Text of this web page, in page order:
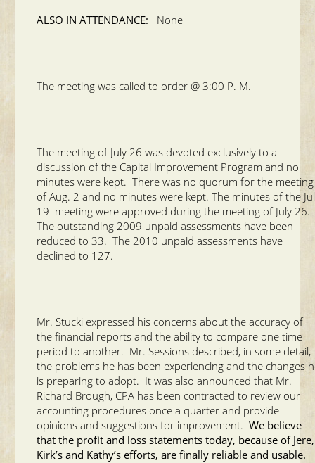
ALSO IN ATTENDANCE: None
The meeting was called to order @ 3:00 P. M.
The meeting of July 26 was devoted exclusively to a
discussion of the Capital Improvement Program and no
minutes were kept. There was no quorum for the meeting
of Aug. 2 and no minutes were kept. The minutes of the Jul
19 meeting were approved during the meeting of July 26.
The outstanding 2009 unpaid assessments have been
reduced to 33. The 2010 unpaid assessments have
declined to 127.
Mr. Stucki expressed his concerns about the accuracy of
the financial reports and the ability to compare one time
period to another. Mr. Sessions described, in some detail,
the problems he has been experiencing and the changes
is preparing to adopt. It was also announced that Mr.
Richard Brough, CPA has been contracted to review our
accounting procedures once a quarter and provide
opinions and suggestions for improvement.We believe
that the profit and loss statements today, because of Jere,
Kirk’s and Kathy’s efforts, are finally reliable and usable.